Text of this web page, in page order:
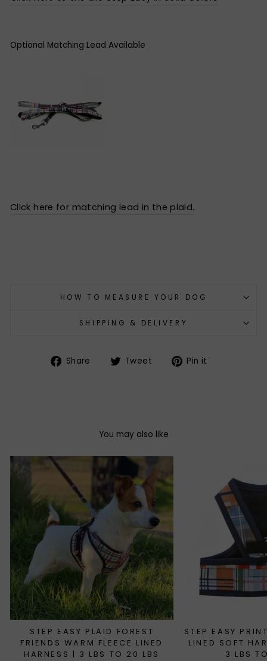
Optional Matching Lead Available
Click here for matching lead in the plaid.
HOW TO MEASURE YOUR DOG
SHIPPING & DELIVERY
Share
Share Tweet
TweetPin it
You may also like
STEP EASY PLAID FOREST
FRIENDS WARM FLEECE LINED
HARNESS | 3 LBS TO 20 LBS
STEP EASY
LINED SOFT
3 LBS